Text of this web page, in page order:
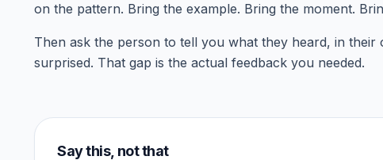
on the pattern. Bring the example. Bring the moment.
Then ask the person to tell you what they heard, in
surprised. That gap is the actual feedback you needed.
Say this, not that